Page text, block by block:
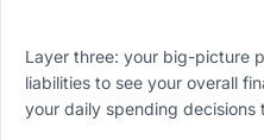
Layer three: your big-picture
liabilities to see your overall
your daily spending decisions